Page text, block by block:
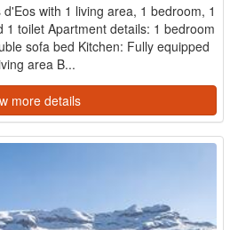
with 1 living area, 1 bedroom, 1
toilet Apartment details: 1 bedroom
sofa bed Kitchen: Fully equipped
area B...
more details